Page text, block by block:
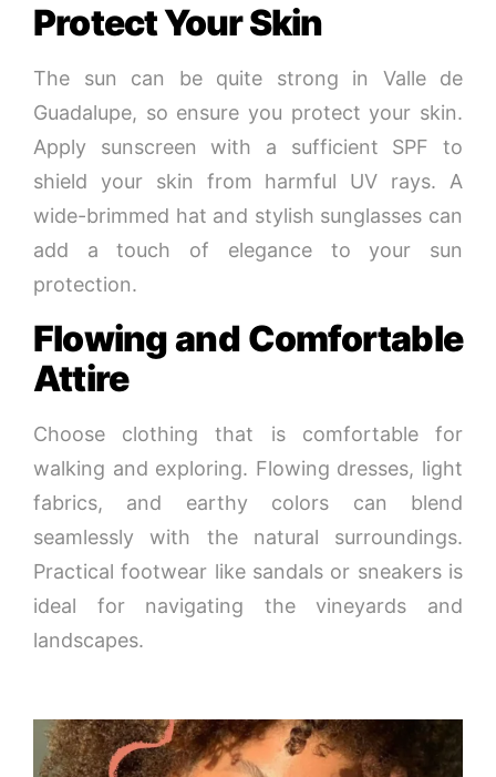
Protect Your Skin
The sun can be quite strong in Valle de
Guadalupe, so ensure you protect your skin.
Apply sunscreen with a sufficient SPF to
shield your skin from harmful UV rays. A
wide-brimmed hat and stylish sunglasses can
add a touch of elegance to your sun
protection.
Flowing and Comfortable
Attire
Choose clothing that is comfortable for
walking and exploring. Flowing dresses, light
fabrics, and earthy colors can blend
seamlessly with the natural surroundings.
Practical footwear like sandals or sneakers is
ideal for navigating the vineyards and
landscapes.